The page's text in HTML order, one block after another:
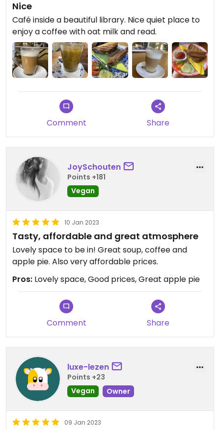
Nice
Café inside a beautiful library. Nice quiet place to
enjoy a coffee with oat milk and read.
Comment Share
JoySchouten
Points +181
Vegan
10 Jan 2023
Tasty, affordable and great atmosphere
Lovely space to be in! Great soup, coffee and
apple pie. Also very affordable prices.
Pros: Lovely space, Good prices, Great apple pie
Comment Share
luxe-lezen
Points +23
Vegan
Owner
09 Jan 2023